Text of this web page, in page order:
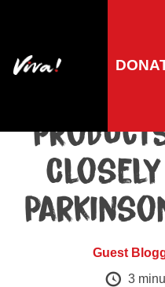
Guest
3